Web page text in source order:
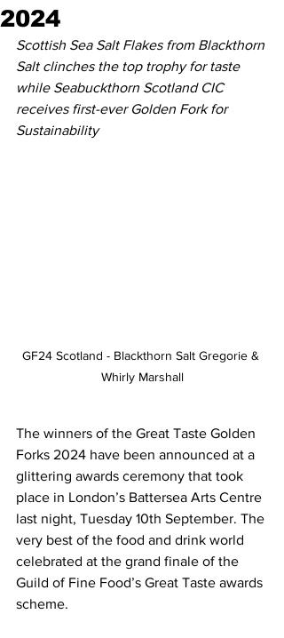
2024
Scottish Sea Salt Flakes from Blackthorn
Salt clinches the top trophy for taste
while Seabuckthorn Scotland CIC
receives first-ever Golden Fork for
Sustainability
GF24 Scotland - Blackthorn Salt Gregorie &
Whirly Marshall
The winners of the Great Taste Golden
Forks 2024 have been announced at a
glittering awards ceremony that took
place in London’s Battersea Arts Centre
last night, Tuesday 10th September. The
very best of the food and drink world
celebrated at the grand finale of the
Guild of Fine Food’s Great Taste awards
scheme.